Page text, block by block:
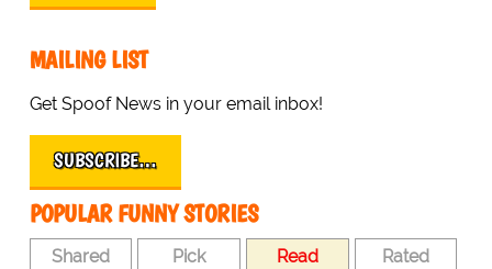
MAILING LIST
Get Spoof News in your email inbox!
SUBSCRIBE…
POPULAR FUNNY STORIES
Shared Pick Read Rated